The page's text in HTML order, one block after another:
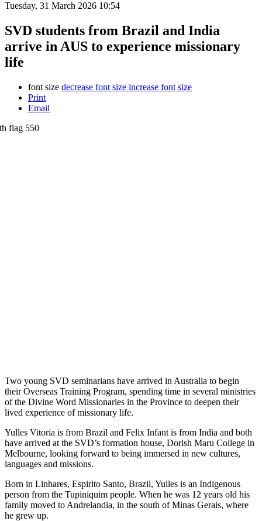
Tuesday, 31 March 2026 10:54
SVD students from Brazil and India
arrive in AUS to experience missionary
life
font size decrease font size increase font size
Print
Email
Two young SVD seminarians have arrived in Australia to begin
their Overseas Training Program, spending time in several ministries
of the Divine Word Missionaries in the Province to deepen their
lived experience of missionary life.
Yulles Vitoria is from Brazil and Felix Infant is from India and both
have arrived at the SVD’s formation house, Dorish Maru College in
Melbourne, looking forward to being immersed in new cultures,
languages and missions.
Born in Linhares, Espirito Santo, Brazil, Yulles is an Indigenous
person from the Tupiniquim people. When he was 12 years old his
family moved to Andrelandia, in the south of Minas Gerais, where
he grew up.